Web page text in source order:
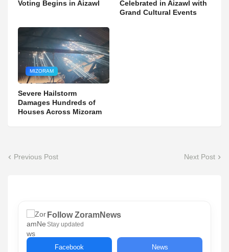
Voting Begins in Aizawl
Celebrated in Aizawl with
Grand Cultural Events
MIZORAM
Severe Hailstorm
Damages Hundreds of
Houses Across Mizoram
Previous Post Next Post
Follow ZoramNews
Stay updated
Facebook News